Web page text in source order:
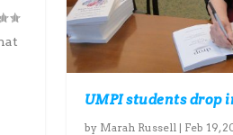
UMPI students drop
by Marah Russell | Feb 19,